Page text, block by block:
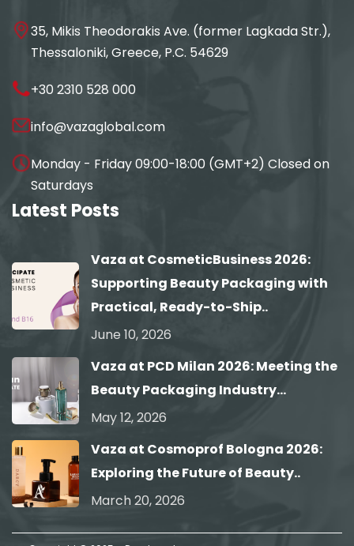
35, Mikis Theodorakis Ave. (former Lagkada Str.),
Thessaloniki, Greece, P.C. 54629
+30 2310 528 000
info@vazaglobal.com
Monday - Friday 09:00-18:00 (GMT+2) Closed on
Saturdays
Latest Posts
Vaza at CosmeticBusiness 2026:
Supporting Beauty Packaging with
Practical, Ready-to-Ship..
June 10, 2026
Vaza at PCD Milan 2026: Meeting the
Beauty Packaging Industry...
May 12, 2026
Vaza at Cosmoprof Bologna 2026:
Exploring the Future of Beauty..
March 20, 2026